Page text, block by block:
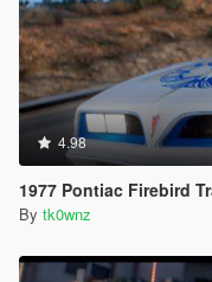
4.98
1977 Pontiac Firebird
By tk0wnz